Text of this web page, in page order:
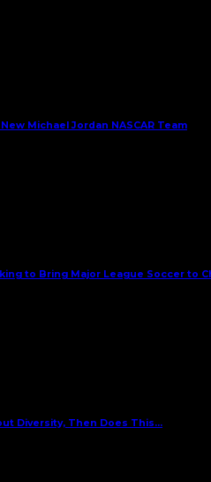
Michael Jordan NASCAR Team
to Bring Major League Soccer to
Diversity, Then Does This…